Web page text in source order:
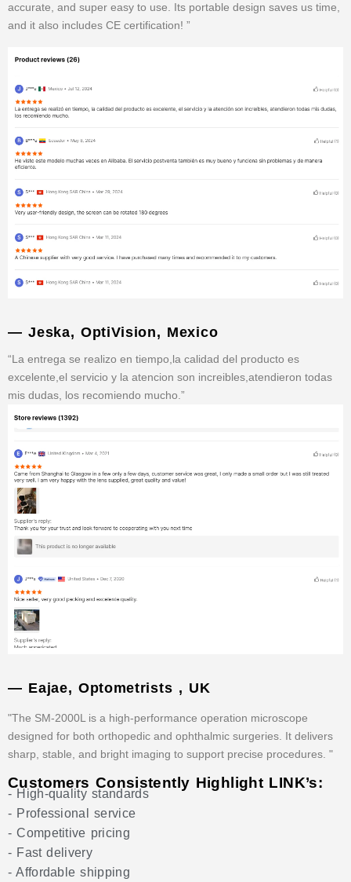
accurate, and super easy to use. Its portable design saves us time,
and it also includes CE certification! ”
— Jeska, OptiVision, Mexico
“La entrega se realizo en tiempo,la calidad del producto es
excelente,el servicio y la atencion son increibles,atendieron todas
mis dudas, los recomiendo mucho.”
— Eajae, Optometrists , UK
"The SM-2000L is a high-performance operation microscope
designed for both orthopedic and ophthalmic surgeries. It delivers
sharp, stable, and bright imaging to support precise procedures. "
Customers Consistently Highlight LINK’s:
- High-quality standards
- Professional service
- Competitive pricing
- Fast delivery
- Affordable shipping